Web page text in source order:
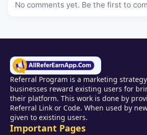
No comments yet. Be the first to
Referral Program is a marketing
businesses reward existing users for
their platform. This work is done by
Referral Link or Code. When used by
given to existing users.
Important Pages